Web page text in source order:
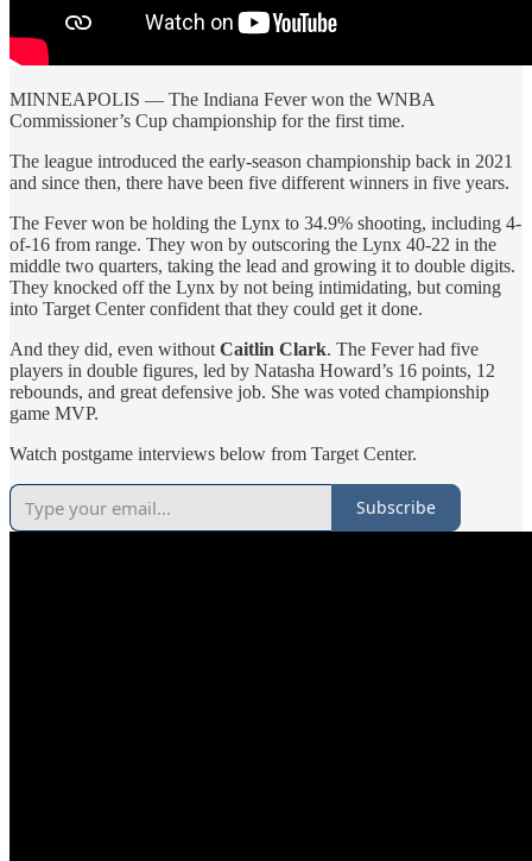
MINNEAPOLIS — The Indiana Fever won the WNBA
Commissioner’s Cup championship for the first time.
The league introduced the early-season championship back in 2021
and since then, there have been five different winners in five years.
The Fever won be holding the Lynx to 34.9% shooting, including 4-
of-16 from range. They won by outscoring the Lynx 40-22 in the
middle two quarters, taking the lead and growing it to double digits.
They knocked off the Lynx by not being intimidating, but coming
into Target Center confident that they could get it done.
And they did, even without Caitlin Clark. The Fever had five
players in double figures, led by Natasha Howard’s 16 points, 12
rebounds, and great defensive job. She was voted championship
game MVP.
Watch postgame interviews below from Target Center.
Subscribe